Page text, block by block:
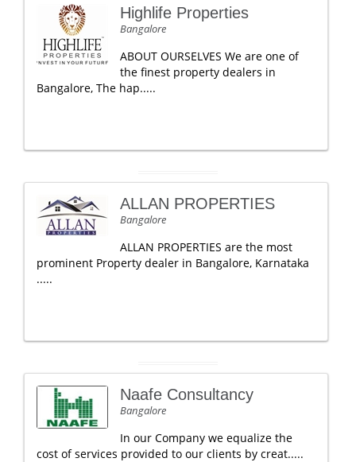
Highlife Properties
Bangalore
ABOUT OURSELVES We are one of
the finest property dealers in
Bangalore, The hap.....
ALLAN PROPERTIES
Bangalore
ALLAN PROPERTIES are the most
prominent Property dealer in Bangalore, Karnataka
.....
Naafe Consultancy
Bangalore
In our Company we equalize the
cost of services provided to our clients by creat.....